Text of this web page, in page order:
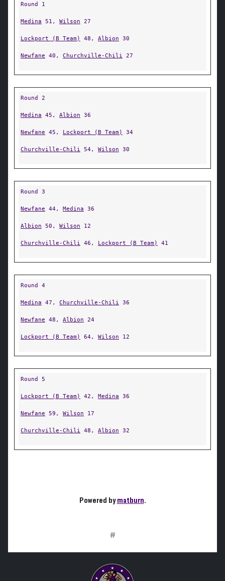
Round 1
Medina 51, Wilson 27
Lockport (B Team) 48, Albion 30
Newfane 40, Churchville-Chili 27
Round 2
Medina 45, Albion 36
Newfane 45, Lockport (B Team) 34
Churchville-Chili 54, Wilson 30
Round 3
Newfane 44, Medina 36
Albion 50, Wilson 12
Churchville-Chili 46, Lockport (B Team) 41
Round 4
Medina 47, Churchville-Chili 36
Newfane 48, Albion 24
Lockport (B Team) 64, Wilson 12
Round 5
Lockport (B Team) 42, Medina 36
Newfane 59, Wilson 17
Churchville-Chili 48, Albion 32
Powered bymatburn.
#